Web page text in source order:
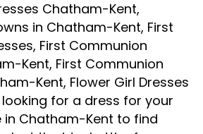
Chatham-Kent,
in Chatham-Kent, First
, First Communion
Kent, First Communion
Kent, Flower Girl Dresses
looking for a dress for your
in Chatham-Kent to find